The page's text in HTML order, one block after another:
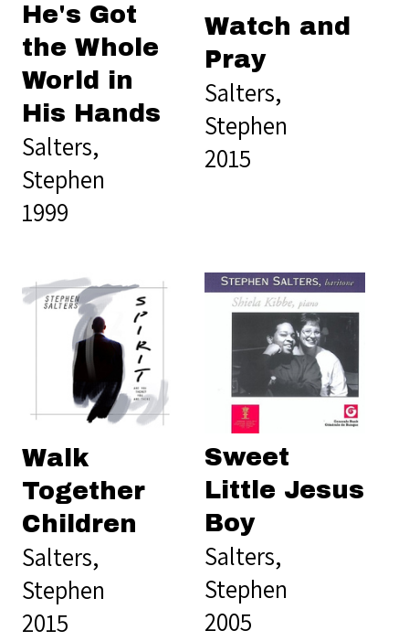
He's Got
the Whole
World in
His Hands
Salters,
Stephen
1999
Watch and
Pray
Salters,
Stephen
2015
Walk
Together
Children
Salters,
Stephen
2015
Sweet
Little Jesus
Boy
Salters,
Stephen
2005